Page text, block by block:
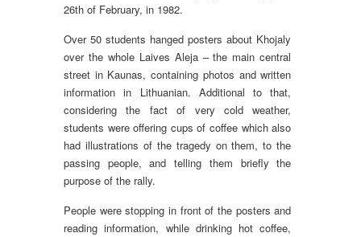
26th of February, in 1982.
Over 50 students hanged posters about Khojaly
over the whole Laives Aleja – the main central
street in Kaunas, containing photos and written
information in Lithuanian. Additional to that,
considering the fact of very cold weather,
students were offering cups of coffee which also
had illustrations of the tragedy on them, to the
passing people, and telling them briefly the
purpose of the rally.
People were stopping in front of the posters and
reading information, while drinking hot coffee,